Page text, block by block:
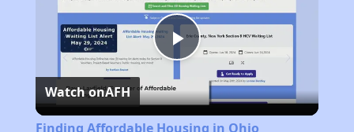
Play
Video
Watch onAFH
Finding Affordable Housing in Ohio